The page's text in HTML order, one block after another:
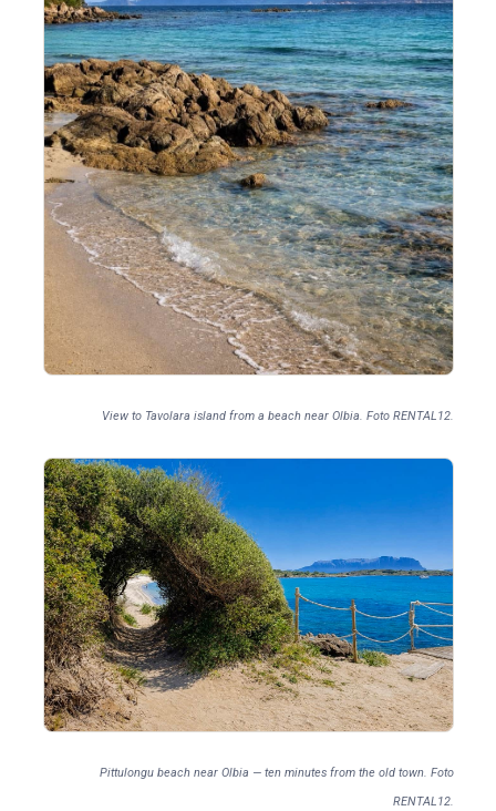
View to Tavolara island from a beach near Olbia. Foto RENTAL12.
Pittulongu beach near Olbia — ten minutes from the old town. Foto
RENTAL12.